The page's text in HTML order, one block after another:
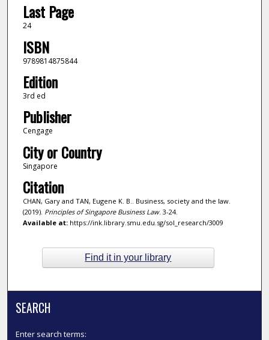
Last Page
24
ISBN
9789814875844
Edition
3rd ed
Publisher
Cengage
City or Country
Singapore
Citation
CHAN, Gary and TAN, Eugene K. B.. Business, society and the law.
(2019). Principles of Singapore Business Law. 3-24.
Available at:https://ink.library.smu.edu.sg/sol_research/3009
Find it in your library
SEARCH
Enter search terms: